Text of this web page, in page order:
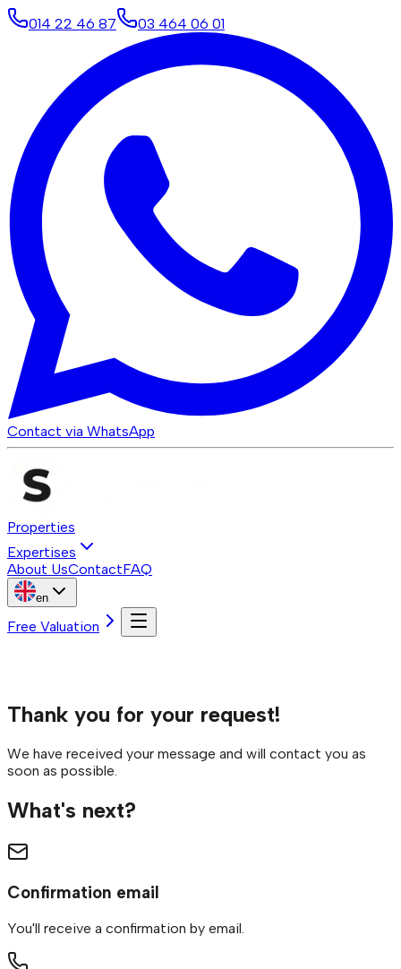
014 22 46 87 03 464 06 01
Contact via WhatsApp
Properties
Expertises
About UsContactFAQ
en
Free Valuation
Thank you for your request!
We have received your message and will contact you as
soon as possible.
What's next?
Confirmation email
You'll receive a confirmation by email.